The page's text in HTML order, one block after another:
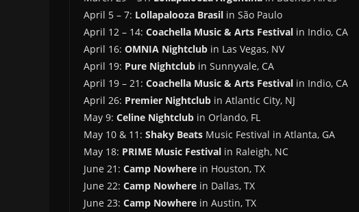
April 5 – 7: Lollapalooza Brasil in São Paulo
April 12 – 14: Coachella Music & Arts Festival in Indio, CA
April 16: OMNIA Nightclub in Las Vegas, NV
April 19: Pure Nightclub in Sunnyvale, CA
April 19 – 21: Coachella Music & Arts Festival in Indio, CA
April 26: Premier Nightclub in Atlantic City, NJ
May 9: Celine Nightclub in Orlando, FL
May 10 & 11: Shaky Beats Music Festival in Atlanta, GA
May 18: PRIME Music Festival in Raleigh, NC
June 21: Camp Nowhere in Houston, TX
June 22: Camp Nowhere in Dallas, TX
June 23: Camp Nowhere in Austin, TX